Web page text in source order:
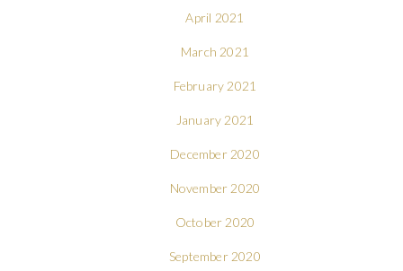
April 2021
March 2021
February 2021
January 2021
December 2020
November 2020
October 2020
September 2020